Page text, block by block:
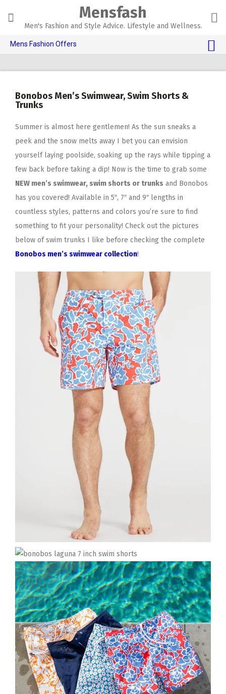
content
Mensfash
Men's Fashion and Style Advice. Lifestyle and Wellness.
Mens Fashion Offers
Adult Toys 🍆
Bonobos Men’s Swimwear, Swim Shorts &
Trunks
Summer is almost here gentlemen! As the sun sneaks a
peek and the snow melts away I bet you can envision
yourself laying poolside, soaking up the rays while tipping a
few back before taking a dip! Now is the time to grab some
NEW men’s swimwear, swim shorts or trunks and Bonobos
has you covered! Available in 5″, 7″ and 9″ lengths in
countless styles, patterns and colors you’re sure to find
something to fit your personality! Check out the pictures
below of swim trunks I like before checking the complete
Bonobos men’s swimwear collection!